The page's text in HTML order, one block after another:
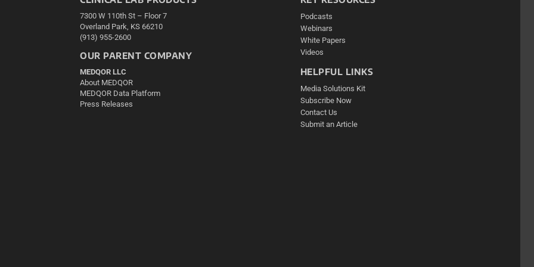
7300 W 110th St – Floor 7
Overland Park, KS 66210
(913) 955-2600
OUR PARENT COMPANY
MEDQOR LLC
About MEDQOR
MEDQOR Data Platform
Press Releases
Podcasts
Webinars
White Papers
Videos
HELPFUL LINKS
Media Solutions Kit
Subscribe Now
Contact Us
Submit an Article